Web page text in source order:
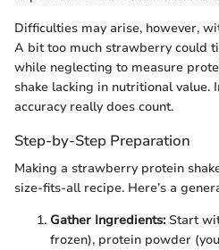
Difficulties may arise, however,
A bit too much strawberry could
while neglecting to measure
shake lacking in nutritional value.
accuracy really does count.
Step-by-Step Preparation
Making a strawberry protein
size-fits-all recipe. Here’s a
Gather Ingredients:Start
frozen), protein powder